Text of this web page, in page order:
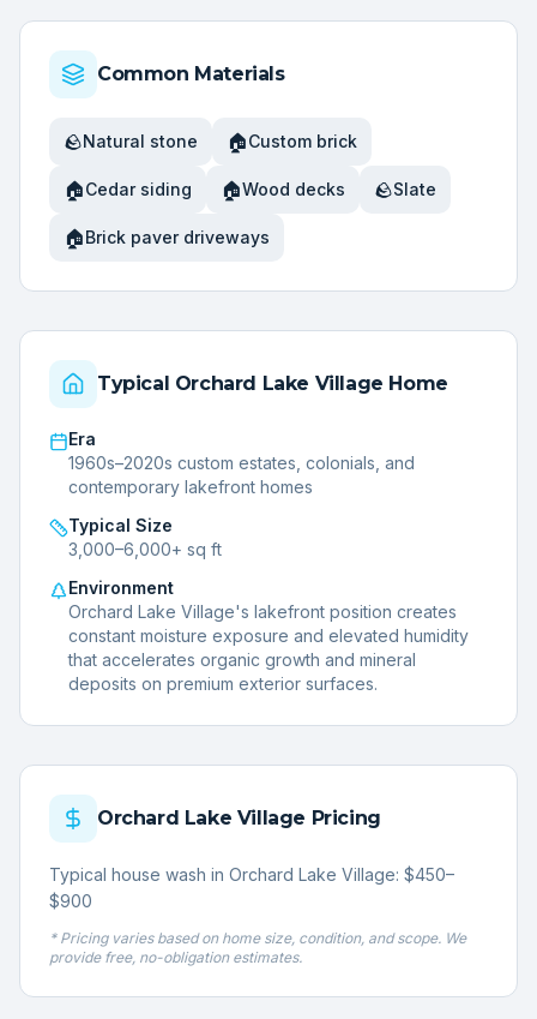
Common Materials
🪨Natural stone 🏠Custom brick
🏠Cedar siding 🏠Wood decks 🪨Slate
🏠Brick paver driveways
Typical Orchard Lake Village Home
Era
1960s–2020s custom estates, colonials, and
contemporary lakefront homes
Typical Size
3,000–6,000+ sq ft
Environment
Orchard Lake Village's lakefront position creates
constant moisture exposure and elevated humidity
that accelerates organic growth and mineral
deposits on premium exterior surfaces.
Orchard Lake Village Pricing
Typical house wash in Orchard Lake Village: $450–
$900
* Pricing varies based on home size, condition, and scope. We
provide free, no-obligation estimates.